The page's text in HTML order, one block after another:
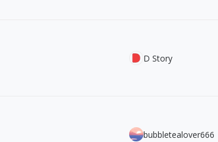
D Story
bubbletealover666